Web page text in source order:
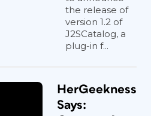
the release of
version 1.2 of
J2SCatalog, a
plug-in f...
HerGeekness
Says: